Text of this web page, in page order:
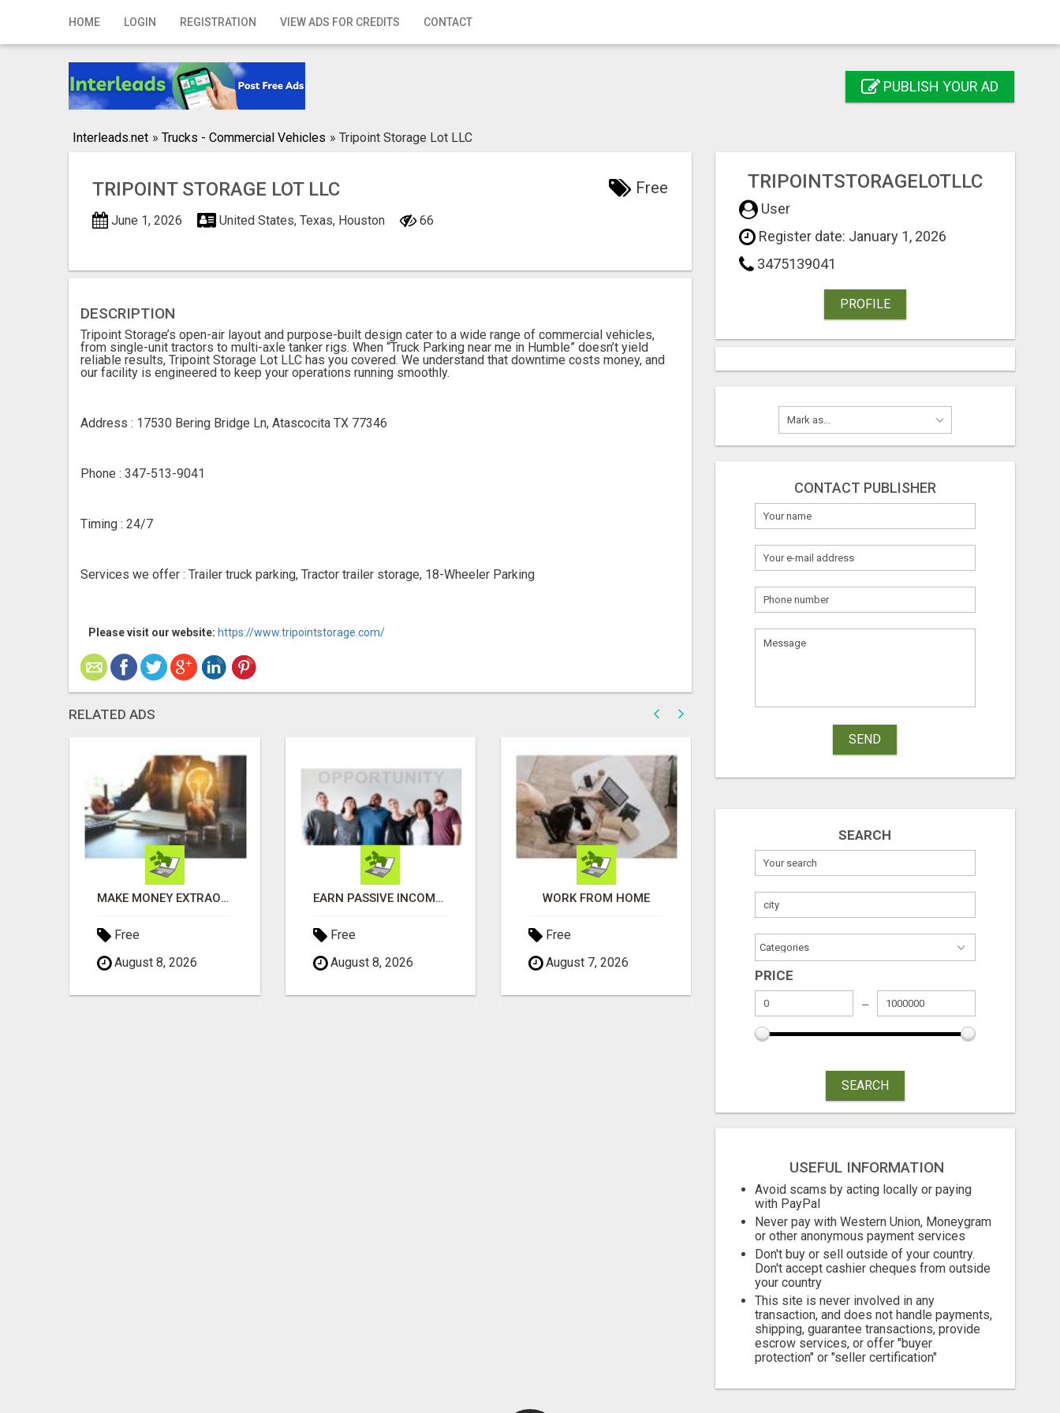
HOME LOGIN REGISTRATION VIEW ADS FOR CREDITS CONTACT
Home
Registration PUBLISH YOUR AD
Interleads.net » Trucks - Commercial Vehicles » Tripoint Storage Lot LLC
TRIPOINT STORAGE LOT LLC Free
June 1, 2026 United States, Texas, Houston 66
DESCRIPTION
Tripoint Storage’s open-air layout and purpose-built design cater to a wide range of commercial vehicles,
from single-unit tractors to multi-axle tanker rigs. When “Truck Parking near me in Humble” doesn’t yield
reliable results, Tripoint Storage Lot LLC has you covered. We understand that downtime costs money, and
our facility is engineered to keep your operations running smoothly.
Address : 17530 Bering Bridge Ln, Atascocita TX 77346
Phone : 347-513-9041
Timing : 24/7
Services we offer : Trailer truck parking, Tractor trailer storage, 18-Wheeler Parking
Please visit our website: https://www.tripointstorage.com/
RELATED ADS
MAKE MONEY EXTRAORDINAIRE
Free
August 8, 2026
EARN PASSIVE INCOME FROM REALITY TV ADS!
Free
August 8, 2026
WORK FROM HOME
Free
August 7, 2026
Free
August 8, 2026
Free
August 8, 2026
TRIPOINTSTORAGELOTLLC
User
Register date: January 1, 2026
3475139041
PROFILE
CONTACT PUBLISHER
SEND
SEARCH
PRICE
SEARCH
USEFUL INFORMATION
Avoid scams by acting locally or paying
with PayPal
Never pay with Western Union, Moneygram
or other anonymous payment services
Don't buy or sell outside of your country.
Don't accept cashier cheques from outside
your country
This site is never involved in any
transaction, and does not handle payments,
shipping, guarantee transactions, provide
escrow services, or offer "buyer
protection" or "seller certification"